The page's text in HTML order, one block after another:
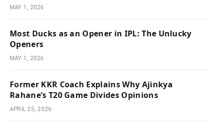
MAY 1, 2026
Most Ducks as an Opener in IPL: The Unlucky
Openers
MAY 1, 2026
Former KKR Coach Explains Why Ajinkya
Rahane’s T20 Game Divides Opinions
APRIL 25, 2026